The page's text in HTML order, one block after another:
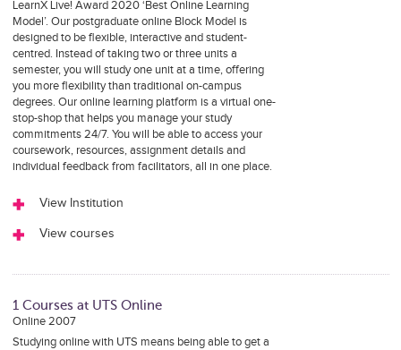
LearnX Live! Award 2020 ‘Best Online Learning
Model’. Our postgraduate online Block Model is
designed to be flexible, interactive and student-
centred. Instead of taking two or three units a
semester, you will study one unit at a time, offering
you more flexibility than traditional on-campus
degrees. Our online learning platform is a virtual one-
stop-shop that helps you manage your study
commitments 24/7. You will be able to access your
coursework, resources, assignment details and
individual feedback from facilitators, all in one place.
View Institution
View courses
1 Courses at UTS Online
Online 2007
Studying online with UTS means being able to get a